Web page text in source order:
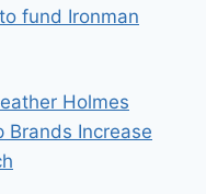
fund Ironman
Holmes
Brands Increase